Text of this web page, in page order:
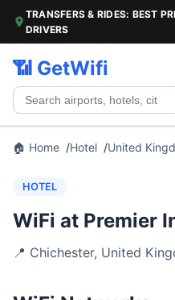
TRANSFERS & RIDES: BEST
DRIVERS
📶 GetWifi
🏠 Home Hotel United
HOTEL
WiFi at Premier
📍 Chichester, United